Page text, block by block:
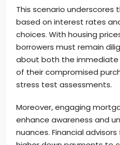
This scenario underscores
based on interest rates
choices. With housing
borrowers must remain
about both the
of their compromised
stress test assessments.
Moreover, engaging
enhance awareness and
nuances. Financial